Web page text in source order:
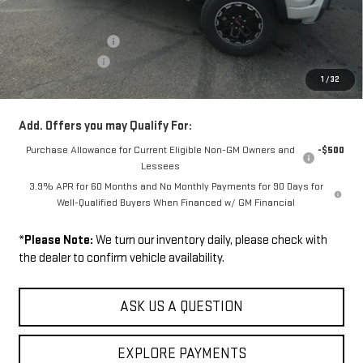
1 /32
MSRP:
$52,900
Documentation Fee
Wilhelm Discount
-$1,500
Sale Price:
$51,629
Add. Offers you may Qualify For:
Purchase Allowance for Current Eligible Non-GM Owners and
Lessees
-$500
3.9% APR for 60 Months and No Monthly Payments for 90 Days for
Well-Qualified Buyers When Financed w/ GM Financial
*Please Note: We turn our inventory daily, please check with
the dealer to confirm vehicle availability.
ASK US A QUESTION
EXPLORE PAYMENTS